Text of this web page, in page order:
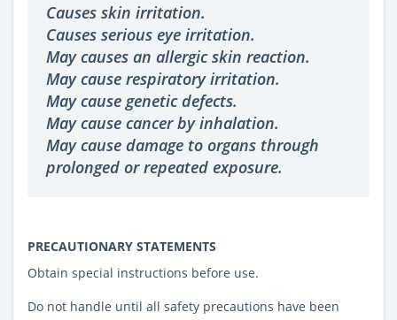
Causes skin irritation.
Causes serious eye irritation.
May causes an allergic skin reaction.
May cause respiratory irritation.
May cause genetic defects.
May cause cancer by inhalation.
May cause damage to organs through
prolonged or repeated exposure.
PRECAUTIONARY STATEMENTS
Obtain special instructions before use.
Do not handle until all safety precautions have been